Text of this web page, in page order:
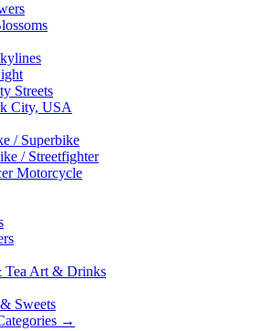
Streets
City, USA
/ Superbike
/ Streetfighter
Motorcycle
Tea Art & Drinks
Sweets
→